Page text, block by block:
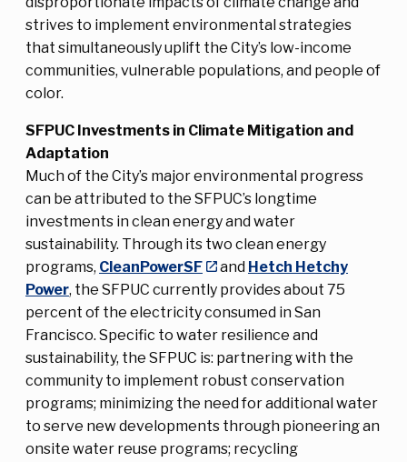
strives to implement environmental strategies
that simultaneously uplift the City’s low-income
communities, vulnerable populations, and people of
color.
SFPUC Investments in Climate Mitigation and
Adaptation
Much of the City’s major environmental progress
can be attributed to the SFPUC’s longtime
investments in clean energy and water
sustainability. Through its two clean energy
programs, CleanPowerSF and Hetch Hetchy
Power, the SFPUC currently provides about 75
percent of the electricity consumed in San
Francisco. Specific to water resilience and
sustainability, the SFPUC is: partnering with the
community to implement robust conservation
programs; minimizing the need for additional water
to serve new developments through pioneering an
onsite water reuse programs; recycling